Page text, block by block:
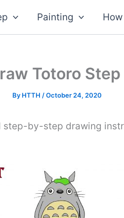
Painting
Totoro
By HTTH /October 24, 2020
step-by-step drawing